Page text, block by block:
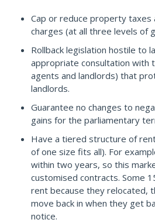
Cap or reduce property taxes
charges (at all three levels of
Rollback legislation hostile to
appropriate consultation with
agents and landlords) that
landlords.
Guarantee no changes to
gains for the parliamentary
Have a tiered structure of
of one size fits all). For
within two years, so this
customised contracts. Some
rent because they relocated,
move back in when they get
notice.